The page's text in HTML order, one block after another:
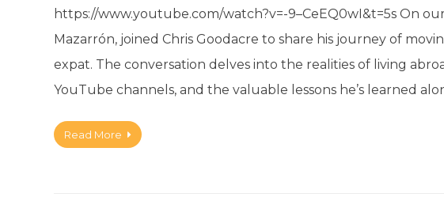
https://www.youtube.com/watch?v=-9–CeEQ0wI&t=5s On
Mazarrón, joined Chris Goodacre to share his journey of
expat. The conversation delves into the realities of living
YouTube channels, and the valuable lessons he’s learned
Read More